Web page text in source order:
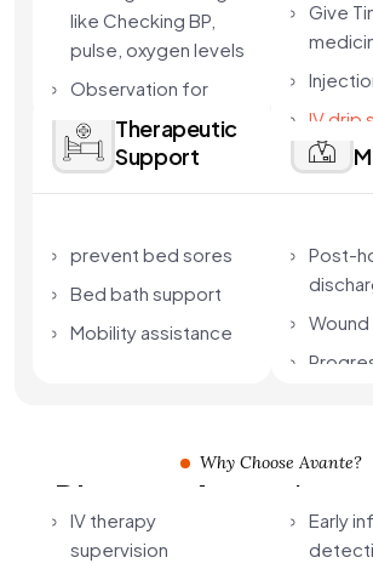
like Checking BP,
pulse, oxygen levels
Observation for
complications
Care aligned with
Give
IV drip
home
prevent bed sores
Bed bath support
Mobility assistance
Post-
Therapeutic
Support
IV therapy
supervision
Early
Why Choose Avante?
Discover Avante's
intensive care